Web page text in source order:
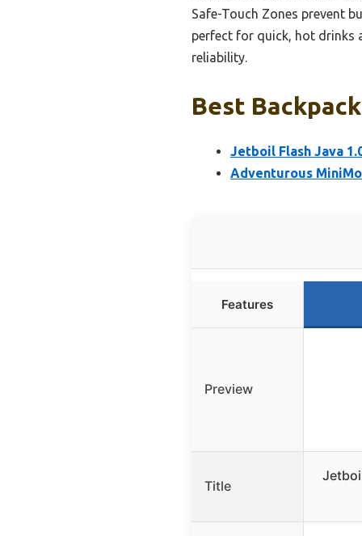
Safe-Touch Zones prevent
perfect for quick, hot drinks
reliability.
Best
Jetboil Flash Java
Adventurous
Features
Preview
Title